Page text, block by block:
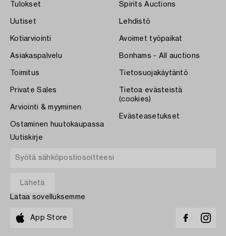
Tulokset
Uutiset
Kotiarviointi
Asiakaspalvelu
Toimitus
Private Sales
Arviointi & myyminen
Ostaminen huutokaupassa
Spirits Auctions
Lehdistö
Avoimet työpaikat
Bonhams - All auctions
Tietosuojakäytäntö
Tietoa evästeistä
(cookies)
Evästeasetukset
Uutiskirje
Lataa sovelluksemme
App Store